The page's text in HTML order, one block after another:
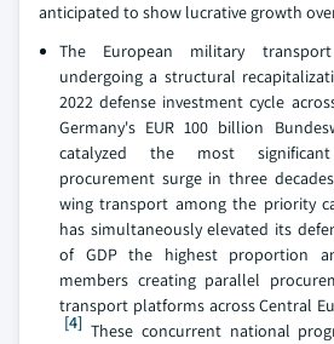
anticipated to show lucrative growth
The European military
undergoing a structural
2022 defense investment cycle
Germany's EUR 100 billion
catalyzed the most
procurement surge in three
wing transport among the priority
has simultaneously elevated its
of GDP the highest proportion
members creating parallel
transport platforms across Central
[4] These concurrent national